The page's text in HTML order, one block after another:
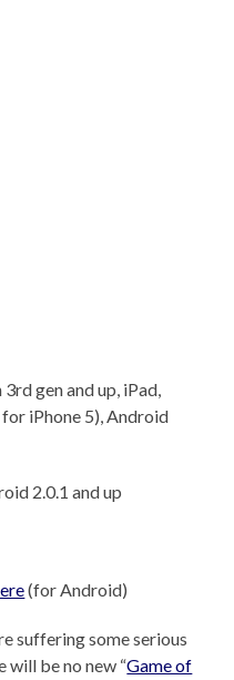
gen and up, iPad,
iPhone 5), Android
2.0.1 and up
(for Android)
suffering some serious
will be no new “Game of